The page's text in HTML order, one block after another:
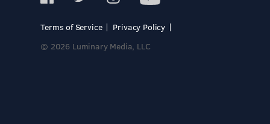
Terms of Service
Privacy Policy
© 2026 Luminary Media, LLC